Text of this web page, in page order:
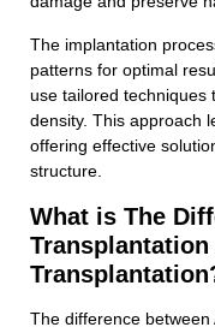
The implantation
patterns for optimal
use tailored techniques
density. This approach
offering effective
structure.
What is The
The difference
Full Name
Phone Number